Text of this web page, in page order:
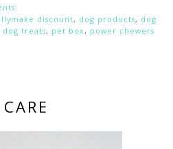
discount, dog products, dog
dog treats, pet box , power chewers